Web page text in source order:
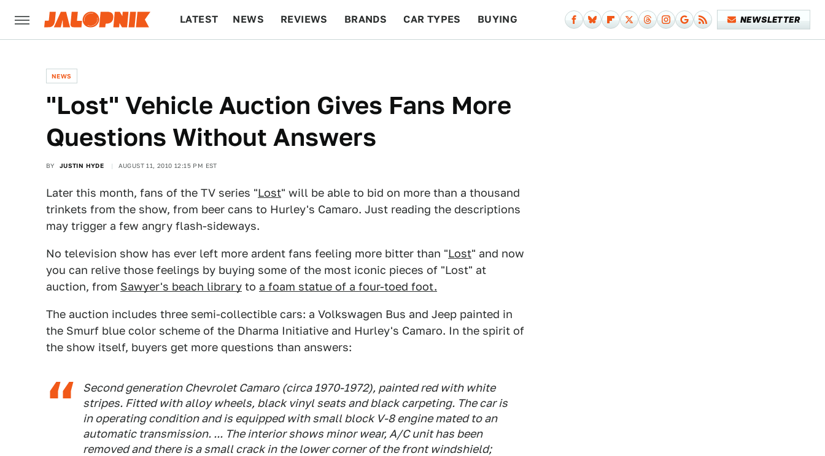
LATEST NEWS REVIEWS BRANDS CAR TYPES BUYING NEWSLETTER
NEWS
"Lost" Vehicle Auction Gives Fans More
Questions Without Answers
BY JUSTIN HYDE AUGUST 11, 2010 12:15 PM EST
Later this month, fans of the TV series "Lost" will be able to bid on more than a thousand
trinkets from the show, from beer cans to Hurley's Camaro. Just reading the descriptions
may trigger a few angry flash-sideways.
No television show has ever left more ardent fans feeling more bitter than "Lost" and now
you can relive those feelings by buying some of the most iconic pieces of "Lost" at
auction, from Sawyer's beach library to a foam statue of a four-toed foot.
The auction includes three semi-collectible cars: a Volkswagen Bus and Jeep painted in
the Smurf blue color scheme of the Dharma Initiative and Hurley's Camaro. In the spirit of
the show itself, buyers get more questions than answers:
Second generation Chevrolet Camaro (circa 1970-1972), painted red with white
stripes. Fitted with alloy wheels, black vinyl seats and black carpeting. The car is
in operating condition and is equipped with small block V-8 engine mated to an
automatic transmission. ... The interior shows minor wear, A/C unit has been
removed and there is a small crack in the lower corner of the front windshield;